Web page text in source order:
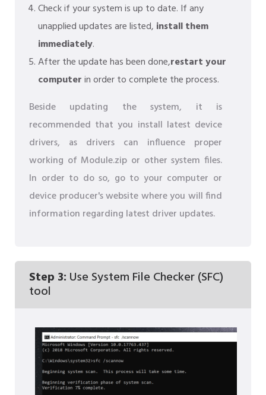
Check if your system is up to date. If any
unapplied updates are listed, install them
immediately.
After the update has been done,restart your
computerin order to complete the process.
Beside updating the system, it is
recommended that you install latest device
drivers, as drivers can influence proper
working of Module.zip or other system files.
In order to do so, go to your computer or
device producer's website where you will find
information regarding latest driver updates.
Step 3: Use System File Checker (SFC)
tool